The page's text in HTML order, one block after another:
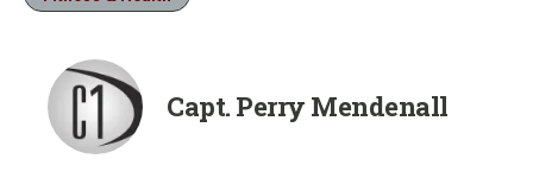
Capt. Perry Mendenall